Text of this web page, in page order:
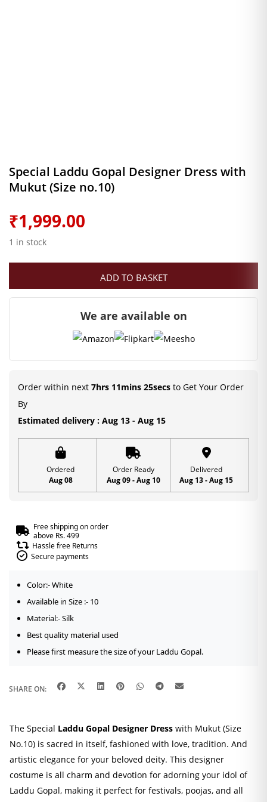
Special Laddu Gopal Designer Dress with
Mukut (Size no.10)
₹1,999.00
1 in stock
ADD TO BASKET
We are available on
Order within next 7hrs 11mins 24secs to Get Your Order
By
Estimated delivery : Aug 13 - Aug 15
Ordered
Aug 08
Order Ready
Aug 09 - Aug 10
Delivered
Aug 13 - Aug 15
Free shipping on order
above Rs. 499
Hassle free Returns
Secure payments
Color:- White
Available in Size :- 10
Material:- Silk
Best quality material used
Please first measure the size of your Laddu Gopal.
SHARE ON:
The Special Laddu Gopal Designer Dress with Mukut (Size
No.10) is sacred in itself, fashioned with love, tradition. And
artistic elegance for your beloved deity. This designer
costume is all charm and devotion for adorning your idol of
Laddu Gopal, making it perfect for festivals, poojas, and all